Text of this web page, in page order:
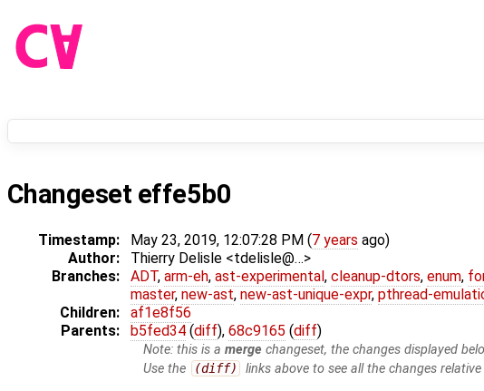
Changeset effe5b0
Timestamp: May 23, 2019, 12:07:28 PM (7 years ago)
Author:
Thierry Delisle <tdelisle@…>
Branches:
ADT, arm-eh, ast-experimental, cleanup-dtors, enum,
master, new-ast, new-ast-unique-expr, pthread-
Children:
af1e8f56
Parents:
b5fed34 (diff), 68c9165 (diff)
Note: this is amerge changeset, the changes displayed
Use the
(diff) links above to see all the changes